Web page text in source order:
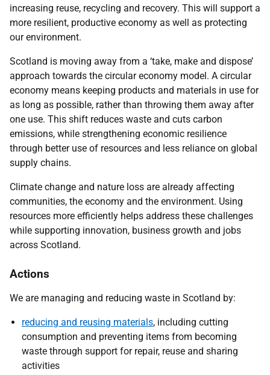
increasing reuse, recycling and recovery. This will support a
more resilient, productive economy as well as protecting
our environment.
Scotland is moving away from a ‘take, make and dispose’
approach towards the circular economy model. A circular
economy means keeping products and materials in use for
as long as possible, rather than throwing them away after
one use. This shift reduces waste and cuts carbon
emissions, while strengthening economic resilience
through better use of resources and less reliance on global
supply chains.
Climate change and nature loss are already affecting
communities, the economy and the environment. Using
resources more efficiently helps address these challenges
while supporting innovation, business growth and jobs
across Scotland.
Actions
We are managing and reducing waste in Scotland by:
reducing and reusing materials, including cutting
consumption and preventing items from becoming
waste through support for repair, reuse and sharing
activities